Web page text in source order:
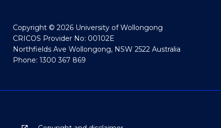
Copyright © 2026 University of Wollongong
CRICOS Provider No: 00102E
Northfields Ave Wollongong, NSW 2522 Australia
Phone: 1300 367 869